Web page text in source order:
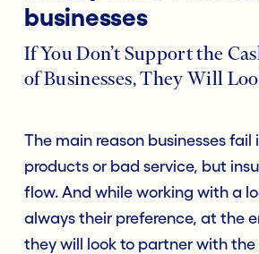
businesses
If You Don’t Support the
of Businesses, They Will
The main reason businesses fail
products or bad service, but
flow. And while working with a
always their preference, at the
they will look to partner with